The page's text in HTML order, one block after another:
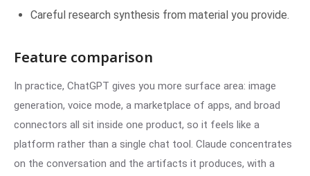
Careful research synthesis from material you provide.
Feature comparison
In practice, ChatGPT gives you more surface area: image
generation, voice mode, a marketplace of apps, and broad
connectors all sit inside one product, so it feels like a
platform rather than a single chat tool. Claude concentrates
on the conversation and the artifacts it produces, with a